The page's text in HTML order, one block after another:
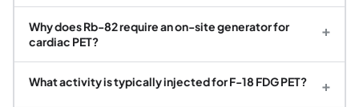
Why does Rb-82 require an on-site generator for
cardiac PET?
+
What activity is typically injected for F-18 FDG PET? +